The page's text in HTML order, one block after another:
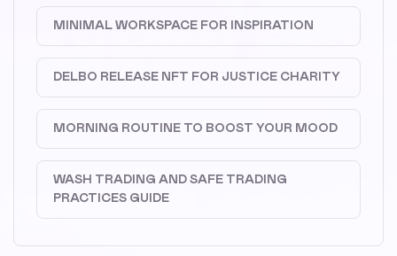
MINIMAL WORKSPACE FOR INSPIRATION
DELBO RELEASE NFT FOR JUSTICE CHARITY
MORNING ROUTINE TO BOOST YOUR MOOD
WASH TRADING AND SAFE TRADING
PRACTICES GUIDE